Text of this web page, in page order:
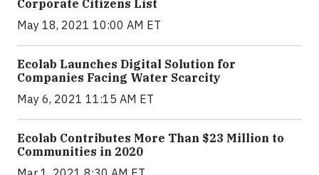
Corporate Citizens List
May 18, 2021 10:00 AM ET
Ecolab Launches Digital Solution for
Companies Facing Water Scarcity
May 6, 2021 11:15 AM ET
Ecolab Contributes More Than $23 Million to
Communities in 2020